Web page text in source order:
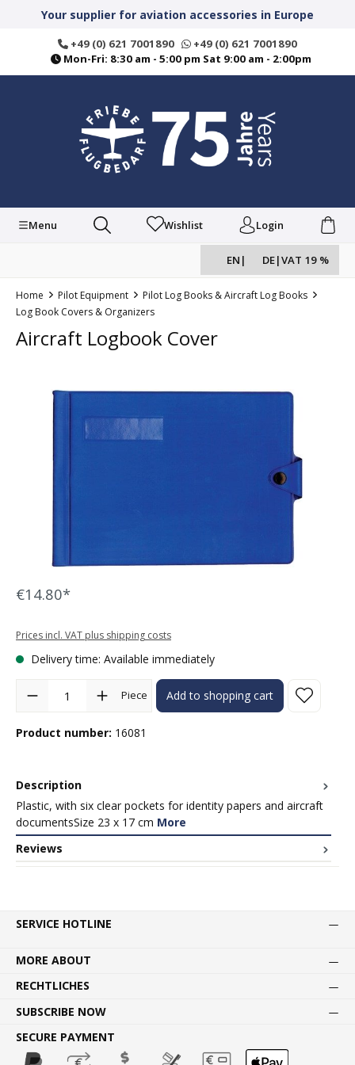
contentYour supplier for aviation accessories in Europe
+49 (0) 621 7001890
+49 (0) 621 7001890
Mon-Fri: 8:30 am - 5:00 pm Sat 9:00 am - 2:00pm
Menu Wishlist Login
EN | DE|VAT 19 %
Home Pilot Equipment
Pilot Log Books & Aircraft Log Books
Log Book Covers & Organizers
Aircraft Logbook Cover
Skip image gallery
€14.80*
Prices incl. VAT plus shipping costs
Delivery time: Available immediately
Product Quantity: Enter the desired amount or use the buttons to
Piece Add to shopping cart
Product number: 16081
Description
Plastic, with six clear pockets for identity papers and aircraft
documentsSize 23 x 17 cm More
Reviews
SERVICE HOTLINE
MORE ABOUT
RECHTLICHES
SUBSCRIBE NOW
SECURE PAYMENT